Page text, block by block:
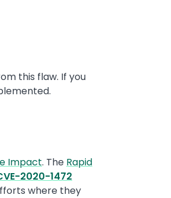
this flaw. If you
Impact. The Rapid
2020-1472
where they